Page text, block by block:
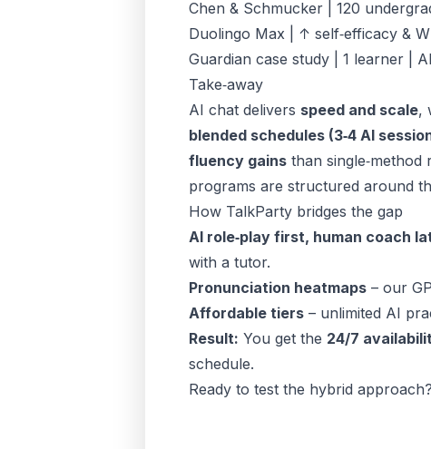
Chen & Schmucker | 120
Duolingo Max | ↑ self‑efficacy &
Guardian case study | 1 learner |
Take‑away
AI chat delivers speed and scale,
blended schedules (3‑4 AI
fluency gains than
programs are structured around
How TalkParty bridges the gap
AI role‑play first, human coach
with a tutor.
Pronunciation heatmaps – our
Affordable tiers – unlimited AI
Result: You get the 24/7
schedule.
Ready to test the hybrid approach?